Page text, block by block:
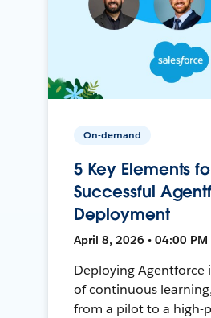
On-demand
5 Key Elements
Successful
Deployment
April 8, 2026 • 04:00 PM
Deploying Agentforce
of continuous
from a pilot to a high-